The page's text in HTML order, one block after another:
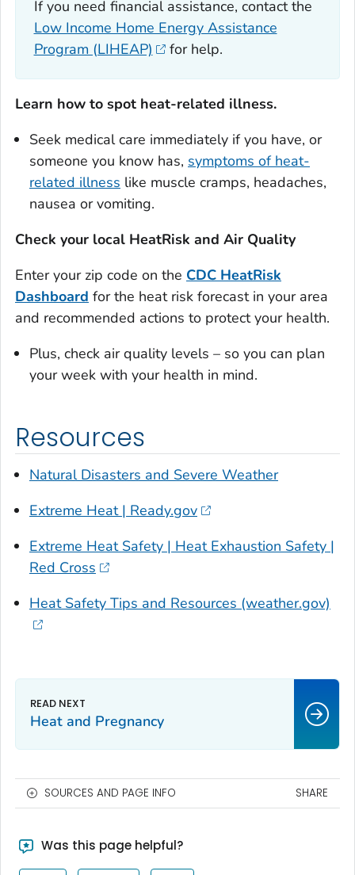
If you need financial assistance, contact the
Low Income Home Energy Assistance
Program (LIHEAP)
for help.
Learn how to spot heat-related illness.
Seek medical care immediately if you have, or
someone you know has, symptoms of heat-
related illness like muscle cramps, headaches,
nausea or vomiting.
Check your local HeatRisk and Air Quality
Enter your zip code on the CDC HeatRisk
Dashboard for the heat risk forecast in your area
and recommended actions to protect your health.
Plus, check air quality levels – so you can plan
your week with your health in mind.
Resources
Natural Disasters and Severe Weather
Extreme Heat | Ready.gov
Extreme Heat Safety | Heat Exhaustion Safety |
Red Cross
Heat Safety Tips and Resources (weather.gov)
Heat and Pregnancy
SOURCES AND PAGE INFO SHARE
Was this page helpful?